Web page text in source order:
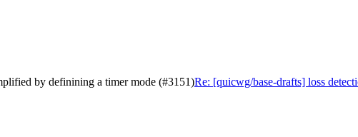
by definining a timer mode (#3151)Re: [quicwg/base-drafts] loss